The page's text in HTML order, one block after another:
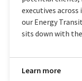
executives
our Energy
sits down with
Learn more